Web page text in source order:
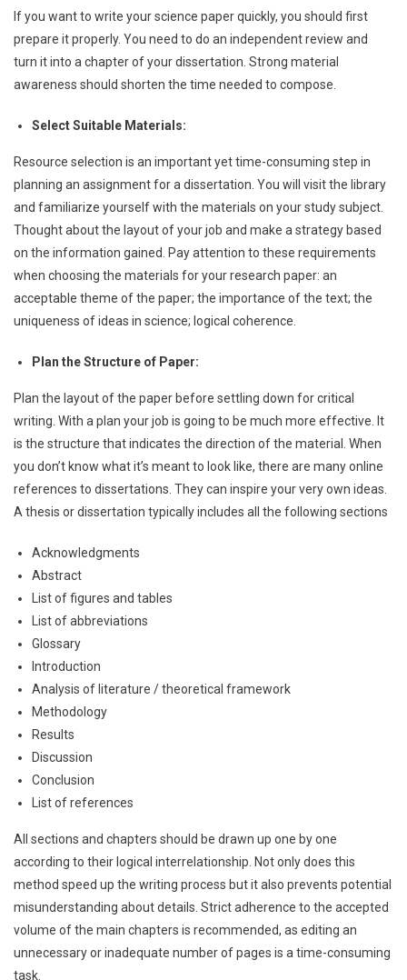
If you want to write your science paper quickly, you should first
prepare it properly. You need to do an independent review and
turn it into a chapter of your dissertation. Strong material
awareness should shorten the time needed to compose.
Select Suitable Materials:
Resource selection is an important yet time-consuming step in
planning an assignment for a dissertation. You will visit the library
and familiarize yourself with the materials on your study subject.
Thought about the layout of your job and make a strategy based
on the information gained. Pay attention to these requirements
when choosing the materials for your research paper: an
acceptable theme of the paper; the importance of the text; the
uniqueness of ideas in science; logical coherence.
Plan the Structure of Paper:
Plan the layout of the paper before settling down for critical
writing. With a plan your job is going to be much more effective. It
is the structure that indicates the direction of the material. When
you don’t know what it’s meant to look like, there are many online
references to dissertations. They can inspire your very own ideas.
A thesis or dissertation typically includes all the following sections
Acknowledgments
Abstract
List of figures and tables
List of abbreviations
Glossary
Introduction
Analysis of literature / theoretical framework
Methodology
Results
Discussion
Conclusion
List of references
All sections and chapters should be drawn up one by one
according to their logical interrelationship. Not only does this
method speed up the writing process but it also prevents potential
misunderstanding about details. Strict adherence to the accepted
volume of the main chapters is recommended, as editing an
unnecessary or inadequate number of pages is a time-consuming
task.